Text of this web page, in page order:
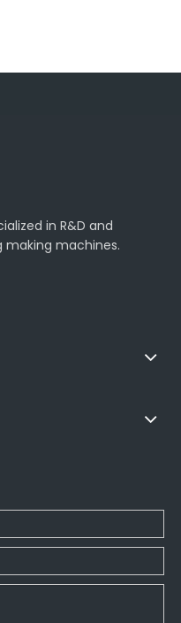
in R&D and
machines.